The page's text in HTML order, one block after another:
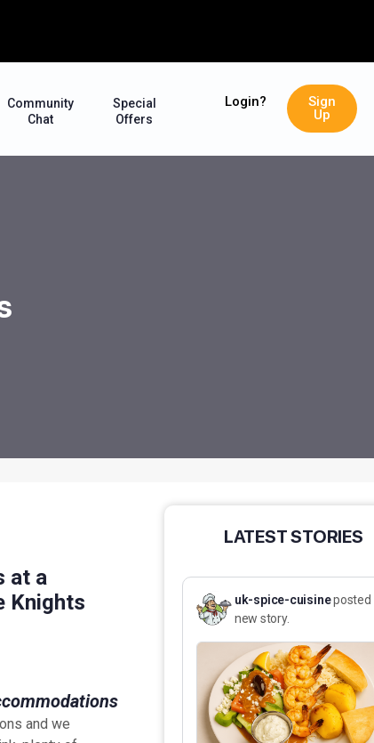
Community
Chat
Special
Offers
Login?
Sign
Up
at a
Knights
and we
LATEST STORIES
uk-spice-cuisineposted
new story.